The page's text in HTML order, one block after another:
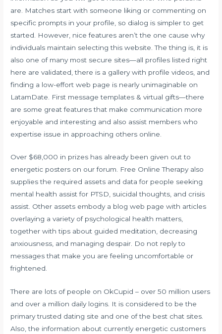
are. Matches start with someone liking or commenting on
specific prompts in your profile, so dialog is simpler to get
started. However, nice features aren’t the one cause why
individuals maintain selecting this website. The thing is, it is
also one of many most secure sites—all profiles listed right
here are validated, there is a gallery with profile videos, and
finding a low-effort web page is nearly unimaginable on
LatamDate. First message templates & virtual gifts—there
are some great features that make communication more
enjoyable and interesting and also assist members who
expertise issue in approaching others online.
Over $68,000 in prizes has already been given out to
energetic posters on our forum. Free Online Therapy also
supplies the required assets and data for people seeking
mental health assist for PTSD, suicidal thoughts, and crisis
assist. Other assets embody a blog web page with articles
overlaying a variety of psychological health matters,
together with tips about guided meditation, decreasing
anxiousness, and managing despair. Do not reply to
messages that make you are feeling uncomfortable or
frightened.
There are lots of people on OkCupid – over 50 million users
and over a million daily logins. It is considered to be the
primary trusted dating site and one of the best chat sites.
Also, the information about currently energetic customers